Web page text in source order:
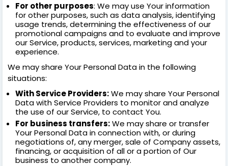
For other purposes: We may use Your information
for other purposes, such as data analysis, identifying
usage trends, determining the effectiveness of our
promotional campaigns and to evaluate and improve
our Service, products, services, marketing and your
experience.
We may share Your Personal Data in the following
situations:
With Service Providers:We may share Your Personal
Data with Service Providers to monitor and analyze
the use of our Service, to contact You.
For business transfers:We may share or transfer
Your Personal Data in connection with, or during
negotiations of, any merger, sale of Company assets,
financing, or acquisition of all or a portion of Our
business to another company.